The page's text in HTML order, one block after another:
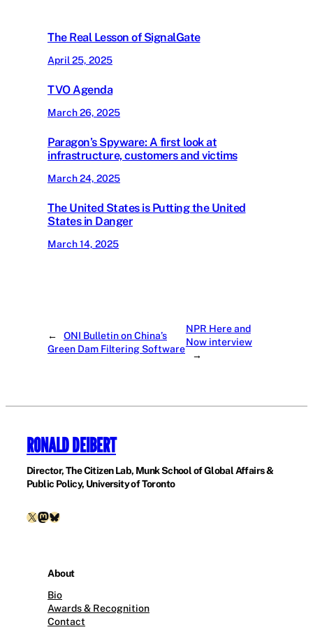
The Real Lesson of SignalGate
April 25, 2025
TVO Agenda
March 26, 2025
Paragon’s Spyware: A first look at
infrastructure, customers and victims
March 24, 2025
The United States is Putting the United
States in Danger
March 14, 2025
←
ONI Bulletin on China’s
Green Dam Filtering Software
NPR Here and
Now interview
→
RONALD DEIBERT
Director, The Citizen Lab, Munk School of Global Affairs &
Public Policy, University of Toronto
X Mastodon
Bluesky
About
Bio
Awards & Recognition
Contact